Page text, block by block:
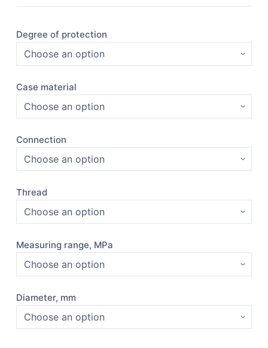
Degree of protection
Case material
Connection
Thread
Measuring range, MPa
Diameter, mm